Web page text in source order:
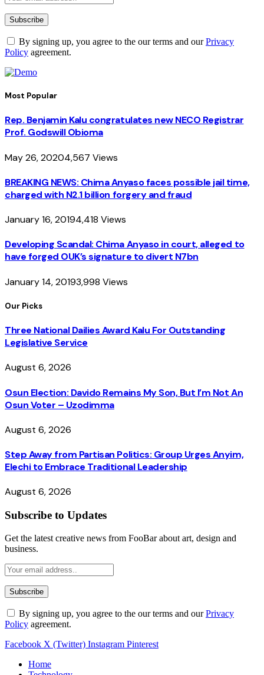
By signing up, you agree to the our terms and ourPrivacy
Policy agreement.
Most Popular
Rep. Benjamin Kalu congratulates new NECO Registrar
Prof. Godswill Obioma
May 26, 20204,567 Views
BREAKING NEWS: Chima Anyaso faces possible jail time,
charged with N2.1 billion forgery and fraud
January 16, 20194,418 Views
Developing Scandal: Chima Anyaso in court, alleged to
have forged OUK’s signature to divert N7bn
January 14, 20193,998 Views
Our Picks
Three National Dailies Award Kalu For Outstanding
Legislative Service
August 6, 2026
Osun Election: Davido Remains My Son, But I’m Not An
Osun Voter – Uzodimma
August 6, 2026
Step Away from Partisan Politics: Group Urges Anyim,
Elechi to Embrace Traditional Leadership
August 6, 2026
Subscribe to Updates
Get the latest creative news from FooBar about art, design and
business.
By signing up, you agree to the our terms and ourPrivacy
Policy agreement.
Facebook X (Twitter) Instagram Pinterest
Home